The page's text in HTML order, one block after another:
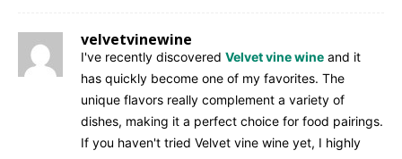
velvetvinewine
I've recently discovered Velvet vine wine and it
has quickly become one of my favorites. The
unique flavors really complement a variety of
dishes, making it a perfect choice for food pairings.
If you haven't tried Velvet vine wine yet, I highly